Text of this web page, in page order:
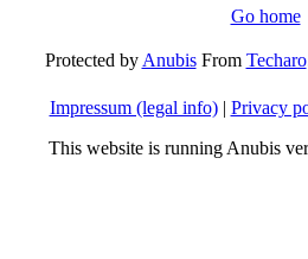
Go home
Protected byAnubisFrom Techaro
Impressum (legal info)| Privacy
This website is running Anubis